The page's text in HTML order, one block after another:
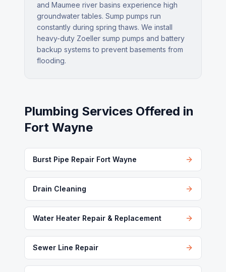
and Maumee river basins experience high
groundwater tables. Sump pumps run
constantly during spring thaws. We install
heavy-duty Zoeller sump pumps and battery
backup systems to prevent basements from
flooding.
Plumbing Services Offered in
Fort Wayne
Burst Pipe Repair Fort Wayne
Drain Cleaning
Water Heater Repair & Replacement
Sewer Line Repair